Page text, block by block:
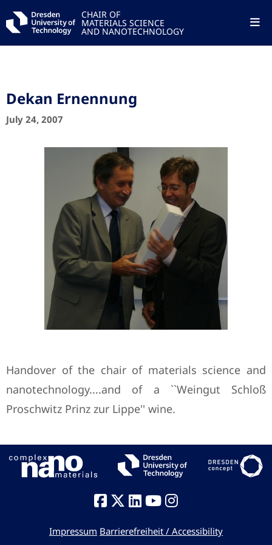
CHAIR OF
MATERIALS SCIENCE
AND NANOTECHNOLOGY
Dekan Ernennung
July 24, 2007
Handover of the chair of materials science and
nanotechnology....and of a ``Weingut Schloß
Proschwitz Prinz zur Lippe'' wine.
Impressum Barrierefreiheit / Accessibility